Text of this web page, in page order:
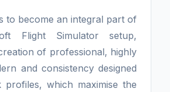
to become an integral part of
Flight Simulator setup,
of professional, highly
and consistency designed
profiles, which maximise the